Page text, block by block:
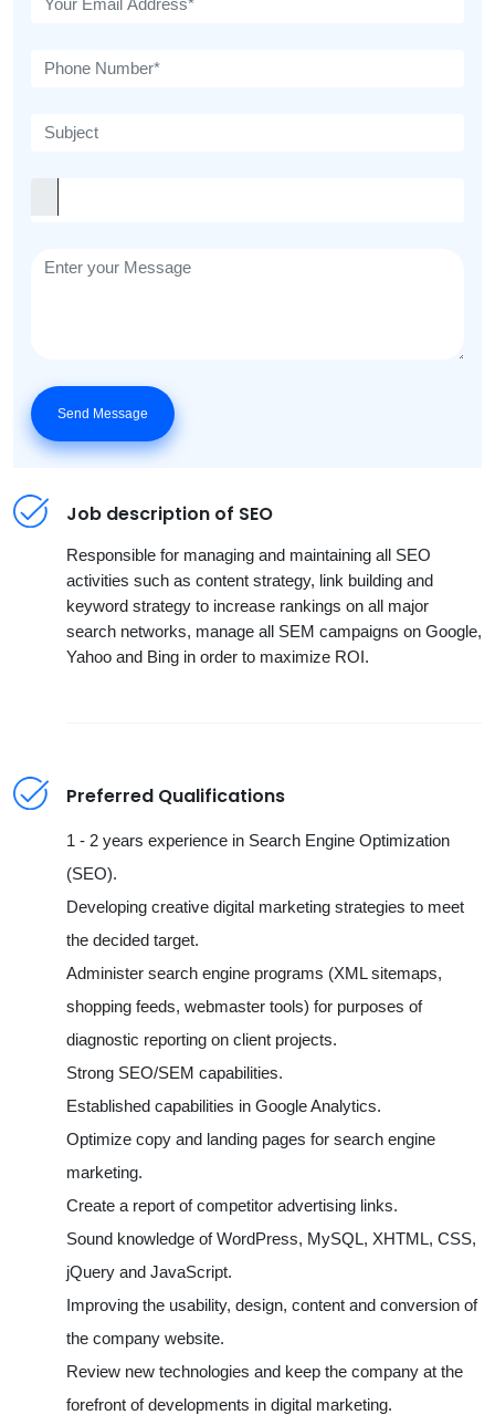
Send Message
Job description of SEO
Responsible for managing and maintaining all SEO
activities such as content strategy, link building and
keyword strategy to increase rankings on all major
search networks, manage all SEM campaigns on Google,
Yahoo and Bing in order to maximize ROI.
Preferred Qualifications
1 - 2 years experience in Search Engine Optimization
(SEO).
Developing creative digital marketing strategies to meet
the decided target.
Administer search engine programs (XML sitemaps,
shopping feeds, webmaster tools) for purposes of
diagnostic reporting on client projects.
Strong SEO/SEM capabilities.
Established capabilities in Google Analytics.
Optimize copy and landing pages for search engine
marketing.
Create a report of competitor advertising links.
Sound knowledge of WordPress, MySQL, XHTML, CSS,
jQuery and JavaScript.
Improving the usability, design, content and conversion of
the company website.
Review new technologies and keep the company at the
forefront of developments in digital marketing.